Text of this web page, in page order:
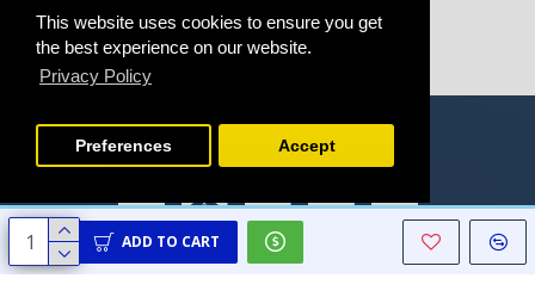
This website uses cookies to ensure you get
the best experience on our website.
Privacy Policy
Preferences Accept
ADD TO CART
Brands
Copyright © 2021 - 2025, Homeart, All Rights Reserved